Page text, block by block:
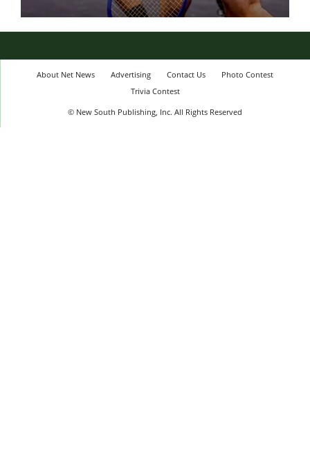
About Net News Advertising Contact Us
Photo Contest
Trivia Contest
© New South Publishing, Inc. All Rights Reserved